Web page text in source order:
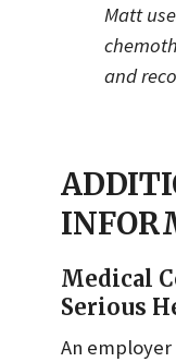
Matt
and
Medical
Serious
An